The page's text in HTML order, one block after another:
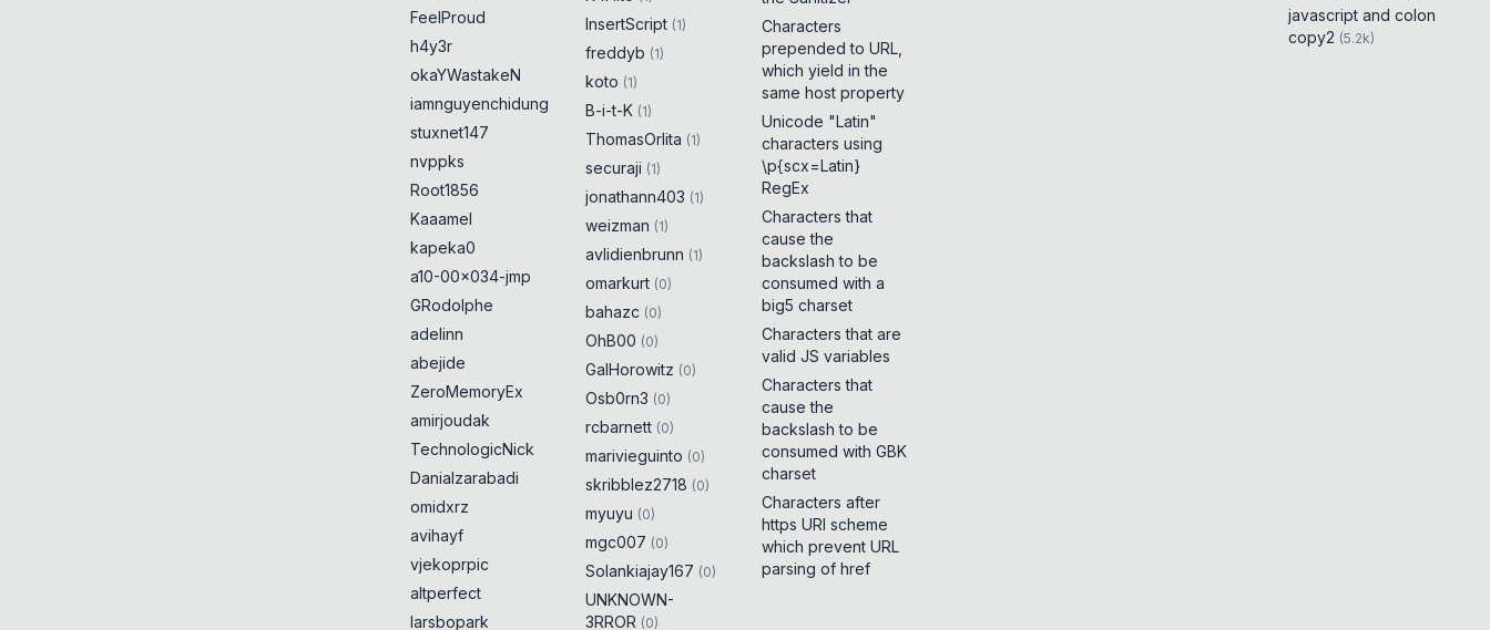
FeelProud
h4y3r
okaYWastakeN
iamnguyenchidung
stuxnet147
nvppks
Root1856
Kaaamel
kapeka0
a10-00x034-jmp
GRodolphe
adelinn
abejide
ZeroMemoryEx
amirjoudak
TechnologicNick
Danialzarabadi
omidxrz
avihayf
vjekoprpic
altperfect
larsbopark
InsertScript (1)
freddyb (1)
koto (1)
B-i-t-K (1)
ThomasOrlita (1)
securaji (1)
jonathann403 (1)
weizman (1)
avlidienbrunn (1)
omarkurt (0)
bahazc (0)
OhB00 (0)
GalHorowitz (0)
Osb0rn3 (0)
rcbarnett (0)
marivieguinto (0)
skribblez2718 (0)
myuyu (0)
mgc007 (0)
Solankiajay167 (0)
UNKNOWN-
3RROR (0)
Characters
prepended to URL,
which yield in the
same host property
Unicode "Latin"
characters using
\p{scx=Latin}
RegEx
Characters that
cause the
backslash to be
consumed with a
big5 charset
Characters that are
valid JS variables
Characters that
cause the
backslash to be
consumed with GBK
charset
Characters after
https URI scheme
which prevent URL
parsing of href
javascript and colon
copy2 (5.2k)